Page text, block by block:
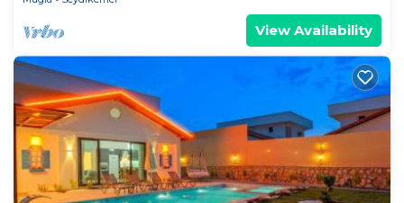
View Availability